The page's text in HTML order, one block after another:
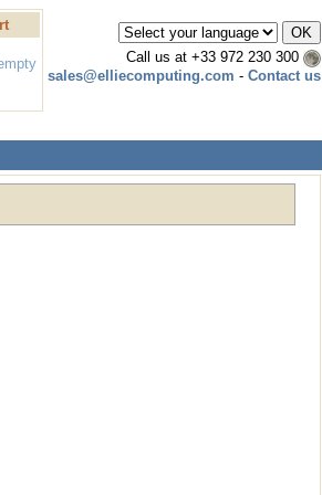
Call us at +33 972 230 300
sales@elliecomputing.com - Contact us